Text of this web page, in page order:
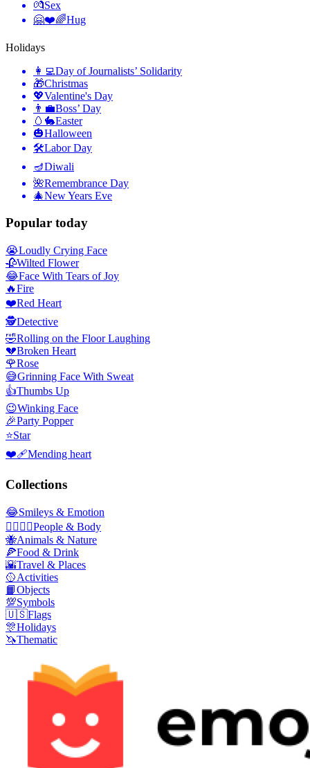
💏Sex
🤗❤️🌈Hug
Holidays
👩‍💻Day of Journalists’ Solidarity
🎁Christmas
💖Valentine's Day
👨‍💼Boss’ Day
🥚🐇Easter
🎃Halloween
🛠Labor Day
🪔Diwali
🌺Remembrance Day
🎄New Years Eve
Popular today
😭Loudly Crying Face
🥀Wilted Flower
😂Face With Tears of Joy
🔥Fire
❤️Red Heart
🕵️Detective
🤣Rolling on the Floor Laughing
💔Broken Heart
🌹Rose
😅Grinning Face With Sweat
👍Thumbs Up
😉Winking Face
🎉Party Popper
⭐Star
❤️‍🩹Mending heart
Collections
😂Smileys & Emotion
👩‍❤️‍💋‍👨People & Body
🐝Animals & Nature
🍕Food & Drink
🌇Travel & Places
🥎Activities
📙Objects
💯Symbols
🇺🇸Flags
🎊Holidays
🦄Thematic